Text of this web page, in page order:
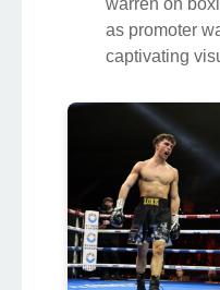
warren on
as promoter
captivating